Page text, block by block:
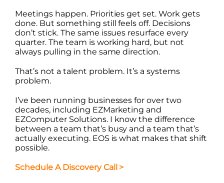
Meetings happen. Priorities get set. Work gets
done. But something still feels off. Decisions
don’t stick. The same issues resurface every
quarter. The team is working hard, but not
always pulling in the same direction.
That’s not a talent problem. It’s a systems
problem.
I’ve been running businesses for over two
decades, including EZMarketing and
EZComputer Solutions. I know the difference
between a team that’s busy and a team that’s
actually executing. EOS is what makes that shift
possible.
Schedule A Discovery Call >